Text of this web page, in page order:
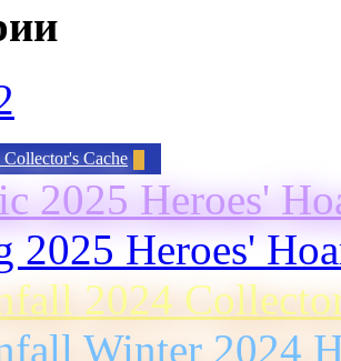
Cache
2025 Heroes'
2025 Heroes'
2024
Winter 2024